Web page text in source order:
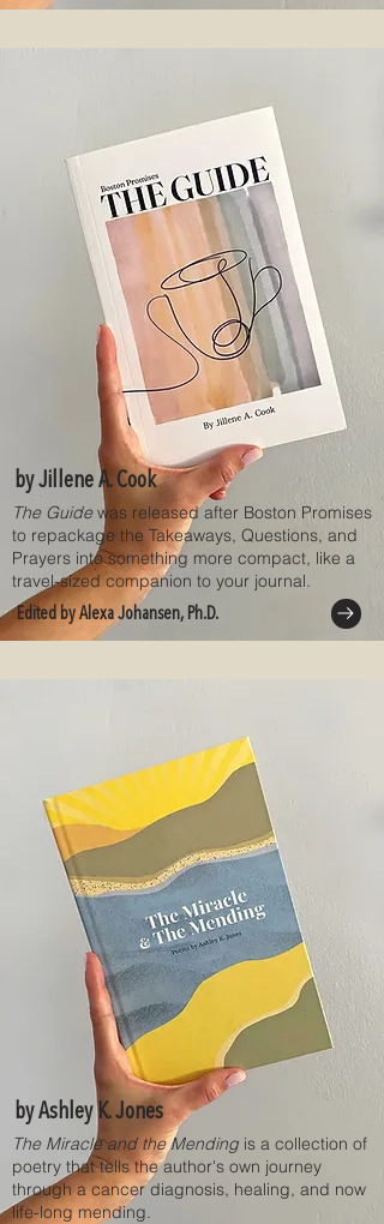
by Jillene A. Cook
The Guidewas released after Boston Promises
to repackage the Takeaways, Questions, and
Prayers into something more compact, like a
travel-sized companion to your journal.
Edited by Alexa Johansen, Ph.D.
by Ashley K. Jones
The Miracle and the Mending is a collection of
poetry that tells the author's own journey
through a cancer diagnosis, healing, and now
life-long mending.